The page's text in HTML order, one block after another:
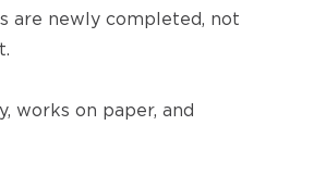
are newly completed, not
works on paper, and